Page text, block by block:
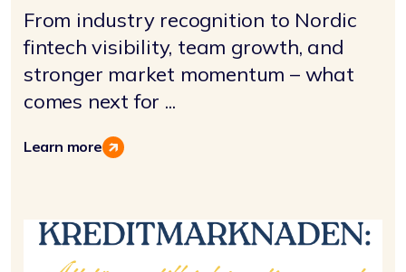
From industry recognition to Nordic
fintech visibility, team growth, and
stronger market momentum – what
comes next for ...
Learn more